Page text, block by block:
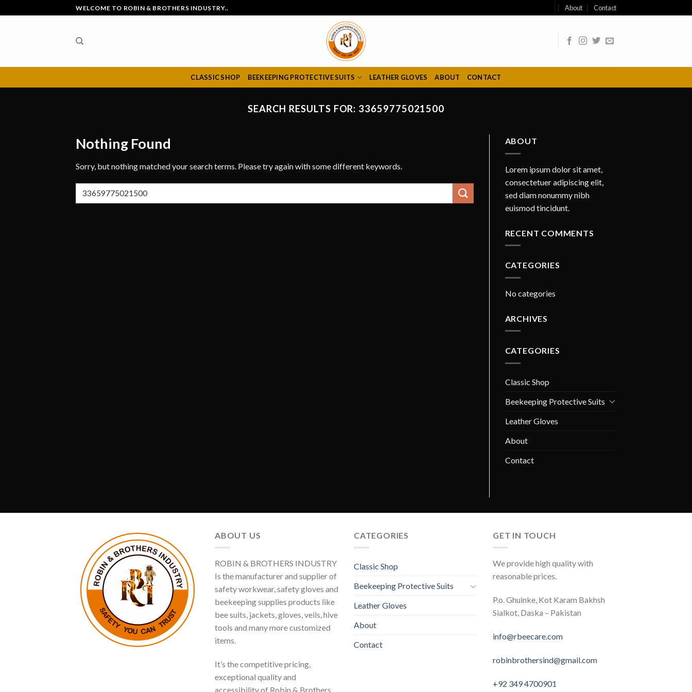
to
WELCOME TO ROBIN & BROTHERS INDUSTRY.. About Contact
CLASSIC SHOP BEEKEEPING PROTECTIVE SUITS LEATHER GLOVES ABOUT CONTACT
SEARCH RESULTS FOR: 33659775021500
Nothing Found
Sorry, but nothing matched your search terms. Please try again with some different keywords.
ABOUT
Lorem ipsum dolor sit amet,
consectetuer adipiscing elit,
sed diam nonummy nibh
euismod tincidunt.
RECENT COMMENTS
CATEGORIES
No categories
ARCHIVES
CATEGORIES
Classic Shop
Beekeeping Protective Suits
Leather Gloves
About
Contact
ABOUT US
ROBIN & BROTHERS INDUSTRY
Is the manufacturer and supplier of
safety workwear, safety gloves and
beekeeping supplies products like
bee suits, jackets, gloves, veils, hive
tools and many more customized
items.
It’s the competitive pricing,
exceptional quality and
accessibility of Robin & Brothers
CATEGORIES
Classic Shop
Beekeeping Protective Suits
Leather Gloves
About
Contact
GET IN TOUCH
We provide high quality with
reasonable prices.
P.o. Ghuinke, Kot Karam Bakhsh
Sialkot, Daska – Pakistan
info@rbeecare.com
robinbrothersind@gmail.com
+92 349 4700901